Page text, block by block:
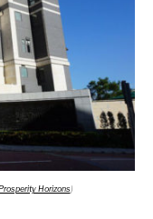
Horizons)